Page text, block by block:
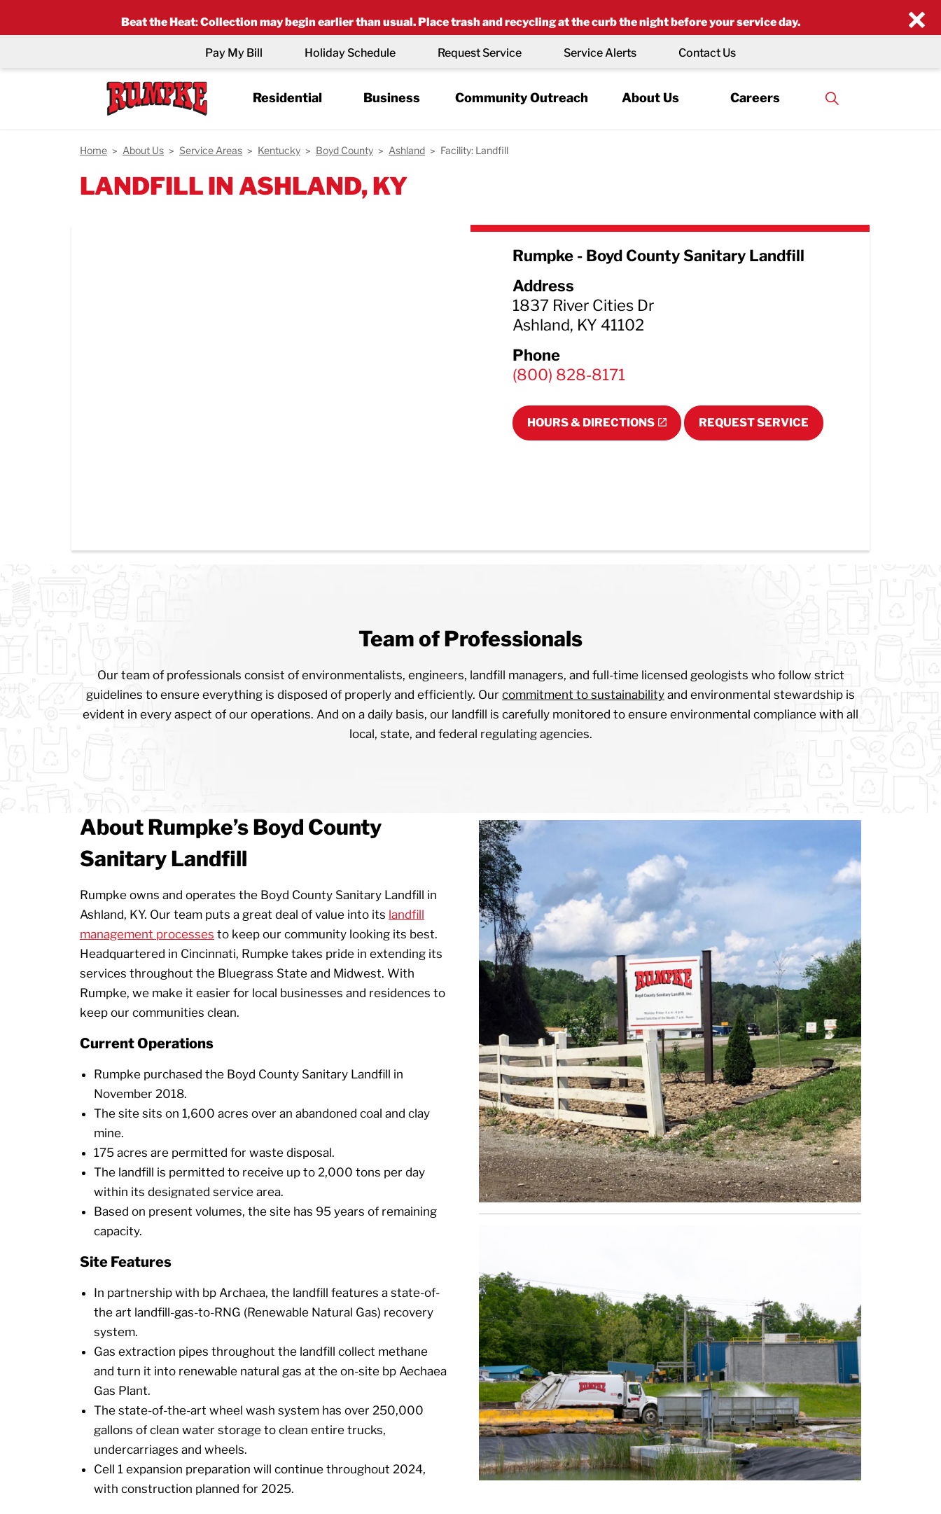
×
Beat the Heat:Collection may begin earlier than usual. Place trash and recycling at the curb the night before your service day.
Residential Business Community Outreach About Us Careers
Pay My Bill Holiday Schedule Request Service Service Alerts Contact Us
Home About Us Service Areas Kentucky Boyd County Ashland Facility: Landfill
LANDFILL IN ASHLAND, KY
Rumpke - Boyd County Sanitary Landfill
Address
1837 River Cities Dr
Ashland, KY 41102
Phone
(800) 828-8171
HOURS & DIRECTIONS REQUEST SERVICE
Team of Professionals
Our team of professionals consist of environmentalists, engineers, landfill managers, and full-time licensed geologists who follow strict
guidelines to ensure everything is disposed of properly and efficiently. Our commitment to sustainability and environmental stewardship is
evident in every aspect of our operations. And on a daily basis, our landfill is carefully monitored to ensure environmental compliance with all
local, state, and federal regulating agencies.
About Rumpke’s Boyd County
Sanitary Landfill
Rumpke owns and operates the Boyd County Sanitary Landfill in
Ashland, KY. Our team puts a great deal of value into its landfill
management processes to keep our community looking its best.
Headquartered in Cincinnati, Rumpke takes pride in extending its
services throughout the Bluegrass State and Midwest. With
Rumpke, we make it easier for local businesses and residences to
keep our communities clean.
Current Operations
Rumpke purchased the Boyd County Sanitary Landfill in
November 2018.
The site sits on 1,600 acres over an abandoned coal and clay
mine.
175 acres are permitted for waste disposal.
The landfill is permitted to receive up to 2,000 tons per day
within its designated service area.
Based on present volumes, the site has 95 years of remaining
capacity.
Site Features
In partnership with bp Archaea, the landfill features a state-of-
the art landfill-gas-to-RNG (Renewable Natural Gas) recovery
system.
Gas extraction pipes throughout the landfill collect methane
and turn it into renewable natural gas at the on-site bp Aechaea
Gas Plant.
The state-of-the-art wheel wash system has over 250,000
gallons of clean water storage to clean entire trucks,
undercarriages and wheels.
Cell 1 expansion preparation will continue throughout 2024,
with construction planned for 2025.